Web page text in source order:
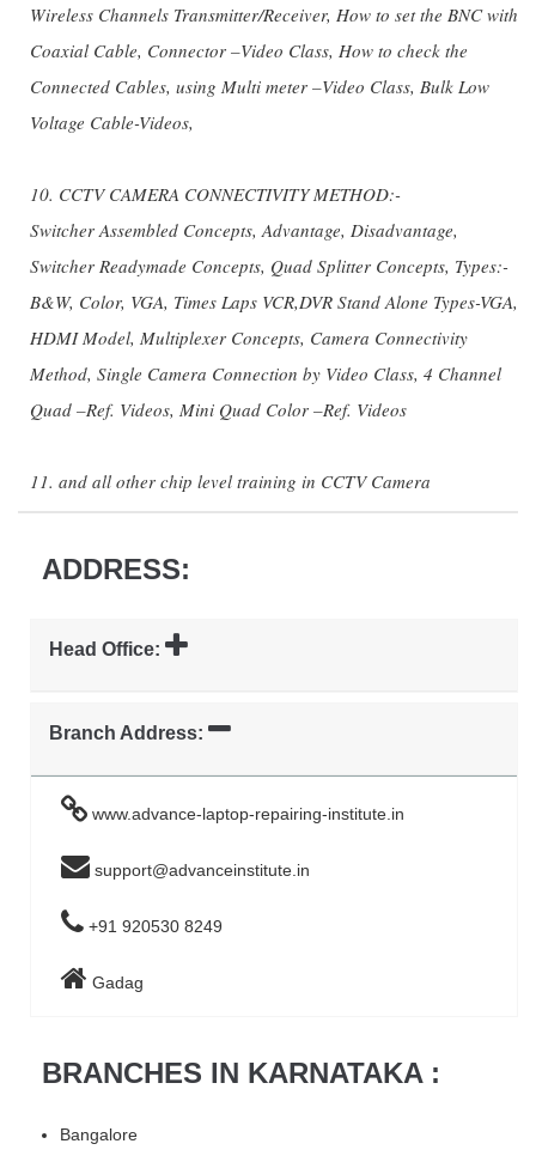
Wireless Channels Transmitter/Receiver, How to set the BNC with
Coaxial Cable, Connector –Video Class, How to check the
Connected Cables, using Multi meter –Video Class, Bulk Low
Voltage Cable-Videos,
10. CCTV CAMERA CONNECTIVITY METHOD:-
Switcher Assembled Concepts, Advantage, Disadvantage,
Switcher Readymade Concepts, Quad Splitter Concepts, Types:-
B&W, Color, VGA, Times Laps VCR,DVR Stand Alone Types-VGA,
HDMI Model, Multiplexer Concepts, Camera Connectivity
Method, Single Camera Connection by Video Class, 4 Channel
Quad –Ref. Videos, Mini Quad Color –Ref. Videos
11. and all other chip level training in CCTV Camera
ADDRESS:
Head Office:
Branch Address:
www.advance-laptop-repairing-institute.in
support@advanceinstitute.in
+91 920530 8249
Gadag
BRANCHES IN KARNATAKA :
Bangalore